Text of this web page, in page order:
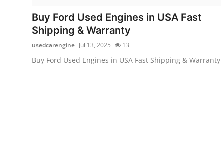
Guest Posting
Crypto
Buy Ford Used Engines in USA Fast
Shipping & Warranty
usedcarengine Jul 13, 2025 13
Buy Ford Used Engines in USA Fast Shipping & Warranty